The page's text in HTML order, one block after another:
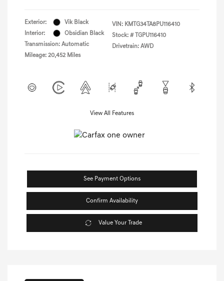
Exterior:
Vik Black
Interior:
Obsidian Black
Transmission: Automatic
Mileage: 20,452 Miles
VIN: KMTG34TA8PU116410
Stock: #
TGPU116410
Drivetrain: AWD
View All Features
See Payment Options
Confirm Availability
Value Your Trade